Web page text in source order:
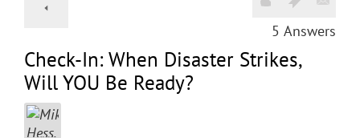
5 Answers
Check-In: When Disaster Strikes,
Will YOU Be Ready?